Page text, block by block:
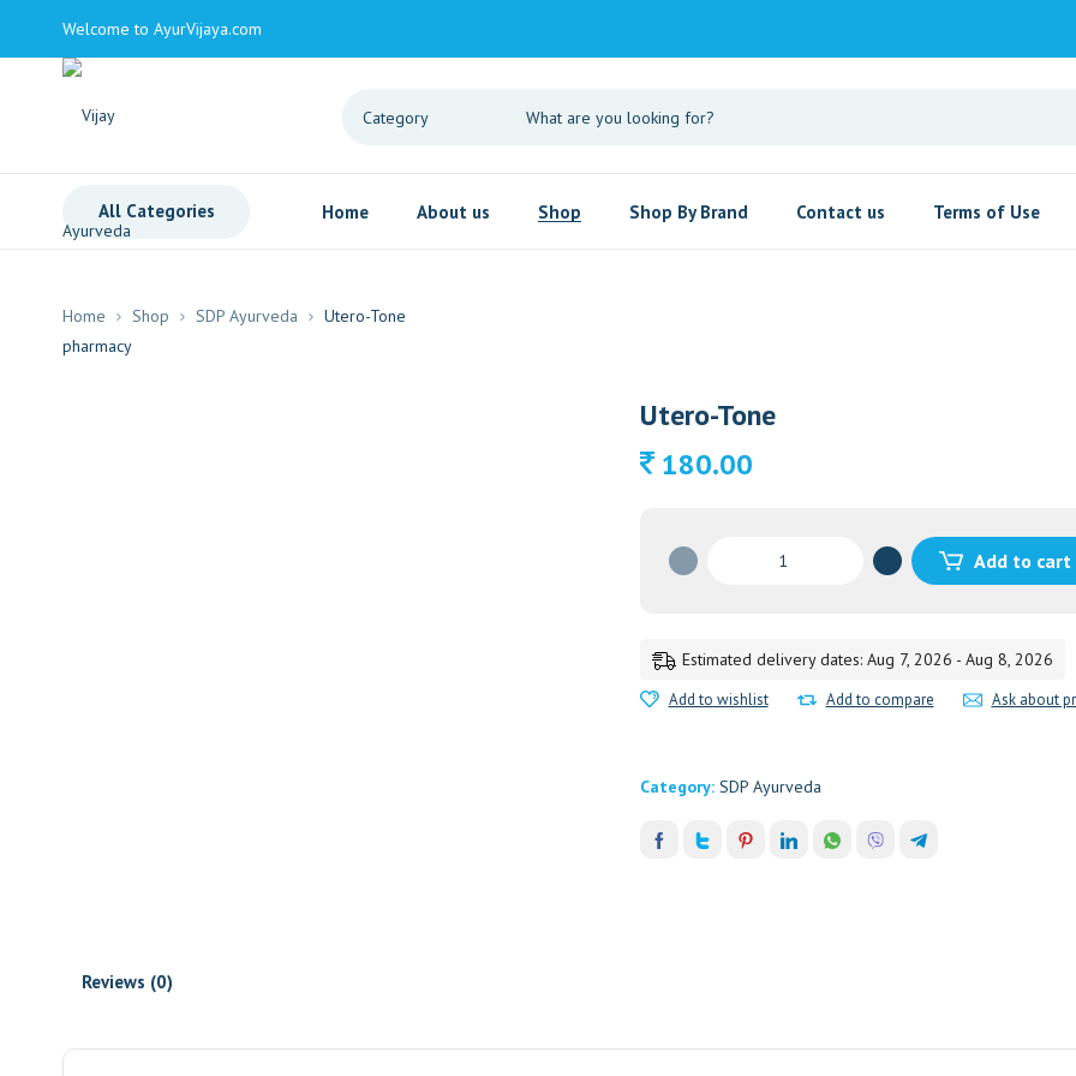
Welcome to AyurVijaya.com
All Categories Home About us Shop Shop By Brand Contact us Terms of Use
Home Shop SDP Ayurveda Utero-Tone
Utero-Tone
180.00
Add to cart
Estimated delivery dates: Aug 7, 2026 - Aug 8, 2026
Add to wishlist Add to compare Ask about
Category: SDP Ayurveda
Reviews (0)